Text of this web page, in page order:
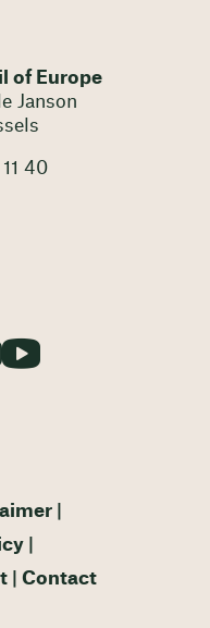
of Europe
Janson
40
Contact